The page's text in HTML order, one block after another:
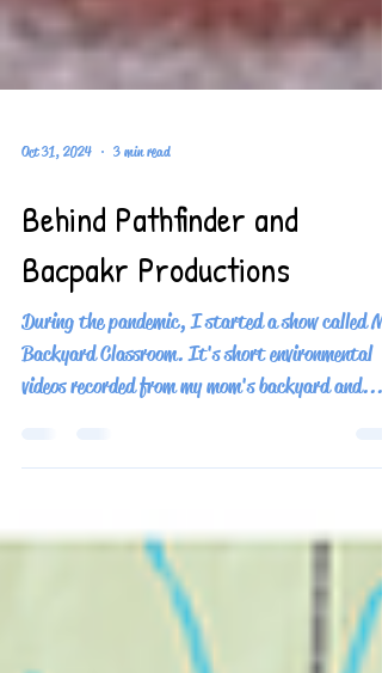
Oct 31, 2024 3 min read
Behind Pathfinder and
Bacpakr Productions
During the pandemic, I started a show called My